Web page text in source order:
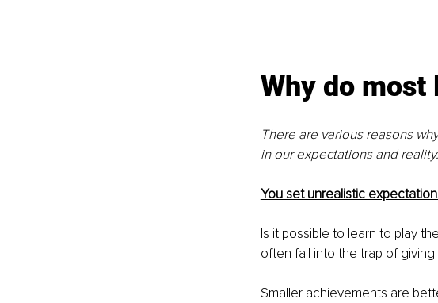
Why do most
There are various reasons
in our expectations and reality.
You set unrealistic
Is it possible to learn to play
often fall into the trap of
Smaller achievements are